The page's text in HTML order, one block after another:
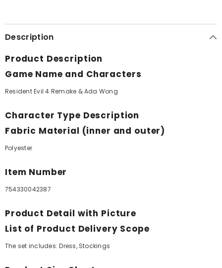
Description
Product Description
Game Name and Characters
Resident Evil 4 Remake & Ada Wong
Character Type Description
Fabric Material (inner and outer)
Polyester
Item Number
754330042387
Product Detail with Picture
List of Product Delivery Scope
The set includes: Dress, Stockings